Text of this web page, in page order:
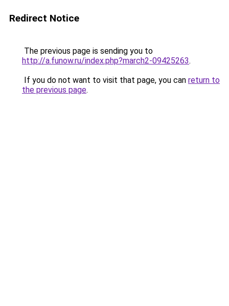
Redirect Notice
The previous page is sending you to
http://a.funow.ru/index.php?march2-09425263.
If you do not want to visit that page, you can return to
the previous page.